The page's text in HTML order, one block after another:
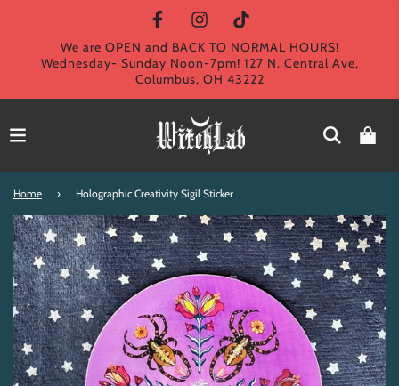
We are OPEN and BACK TO NORMAL HOURS!
Wednesday- Sunday Noon-7pm! 127 N. Central Ave,
Columbus, OH 43222
Home › Holographic Creativity Sigil Sticker